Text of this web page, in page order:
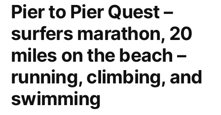
how,
&
when”
Beach,
–
where,
what,
how,
&
when
Pier to Pier Quest –
surfers marathon, 20
miles on the beach –
running, climbing, and
swimming